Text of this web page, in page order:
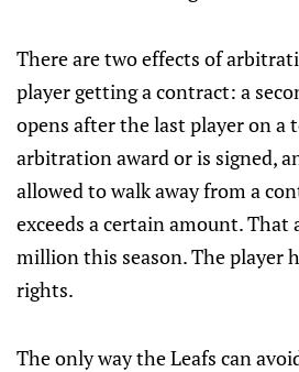
There are two effects of
player getting a contract: a
opens after the last player on a
arbitration award or is signed,
allowed to walk away from a
exceeds a certain amount. That
million this season. The player
rights.
The only way the Leafs can